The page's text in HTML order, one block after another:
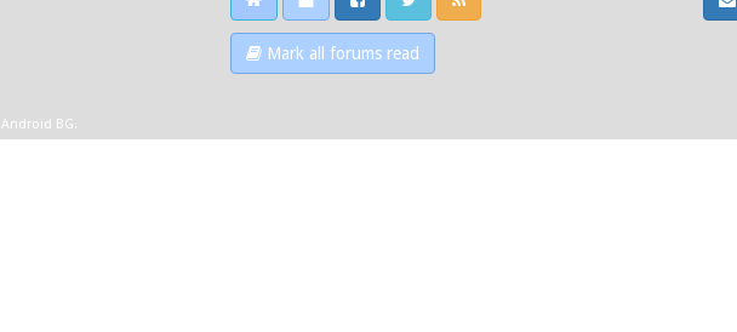
Mark all forums read
Android BG.